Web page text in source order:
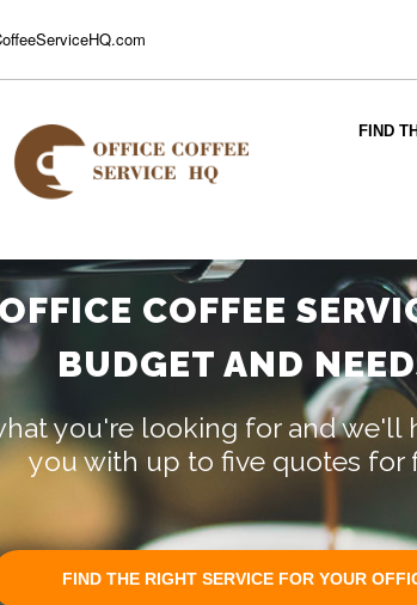
FIND
COFFEE
BUDGET AND
you're looking for and
you with up to five quotes for
FIND THE RIGHT SERVICE FOR YOUR